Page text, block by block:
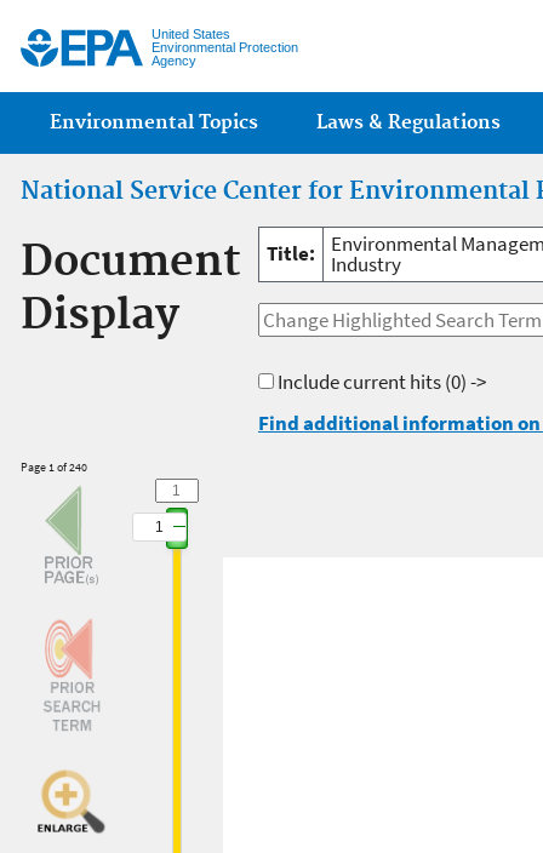
United States
Environmental Protection
Agency
Main menu
Environmental Topics Laws & Regulations
National Service Center for Environmental
Document
Display
Title: Environmental
Industry
Include current hits(0) ->
Find additional information
Page 1 of 240
1